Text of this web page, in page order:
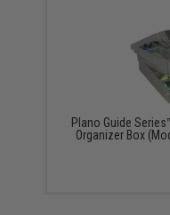
Plano Guide
Organizer Box